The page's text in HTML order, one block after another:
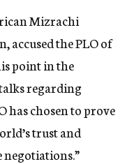
Mizrachi
accused the PLO of
point in the
regarding
has chosen to prove
trust and
negotiations.”